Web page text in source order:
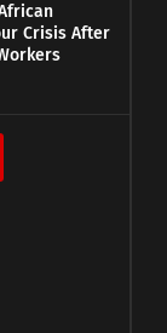
Crisis After